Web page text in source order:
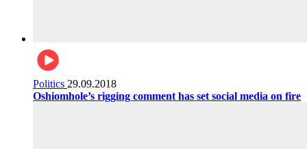
Politics 29.09.2018
Oshiomhole’s rigging comment has set social media on fire